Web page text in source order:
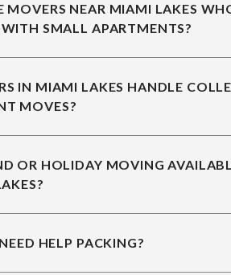
MOVERS NEAR MIAMI LAKES
SMALL APARTMENTS?
IN MIAMI LAKES HANDLE
MOVES?
OR HOLIDAY MOVING
HELP PACKING?